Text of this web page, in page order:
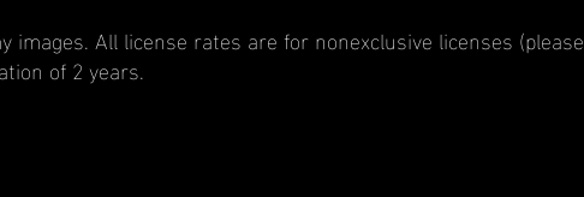
All license rates are for nonexclusive licenses (please
of 2 years.